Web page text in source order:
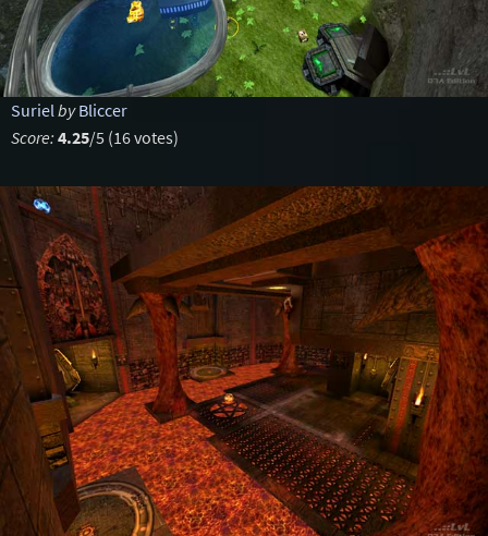
Surielby Bliccer
Score: 4.25/5 (16 votes)